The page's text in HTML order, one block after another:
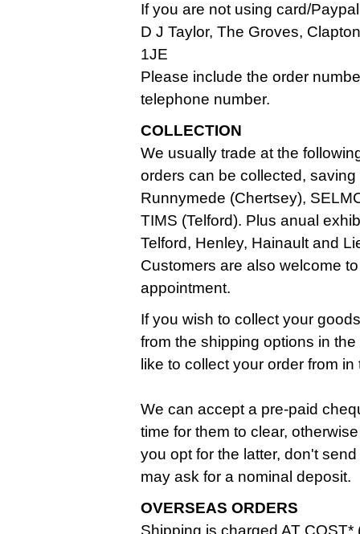
If you are not using card/
D J Taylor, The Groves,
1JE
Please include the order
telephone number.
COLLECTION
We usually trade at the
orders can be collected,
Runnymede (Chertsey),
TIMS (Telford). Plus anual
Telford, Henley, Hainault and
Customers are also welcome
appointment.
If you wish to collect your
from the shipping options in
like to collect your order from
We can accept a pre-paid
time for them to clear,
you opt for the latter, don't
may ask for a nominal deposit.
OVERSEAS ORDERS